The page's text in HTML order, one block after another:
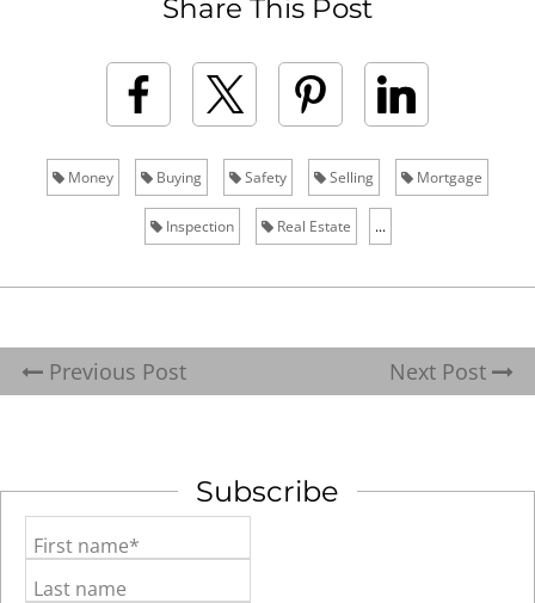
Share This Post
Money Buying Safety Selling Mortgage
Inspection Real Estate ...
Previous Post Next Post
Subscribe
First name*
Last name